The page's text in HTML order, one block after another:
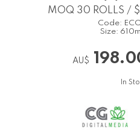
MOQ 30 ROLLS /
Code:
Size:
AU$
In